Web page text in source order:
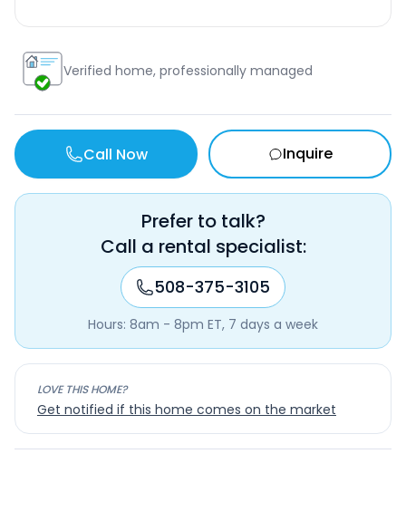
Verified home, professionally managed
Call Now Inquire
Prefer to talk?
Call a rental specialist:
508-375-3105
Hours: 8am - 8pm ET, 7 days a week
LOVE THIS HOME?
Get notified if this home comes on the market